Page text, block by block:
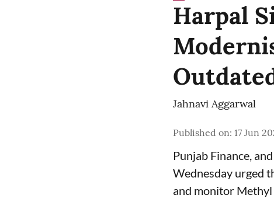
Harpal
Jahnavi Aggarwal
Published on: 17 Jun
Punjab Finance,
Wednesday urged
and monitor Methyl